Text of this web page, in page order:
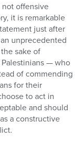
not offensive
it is remarkable
just after
unprecedented
sake of
— who
of commending
for their
to act in
and should
a constructive